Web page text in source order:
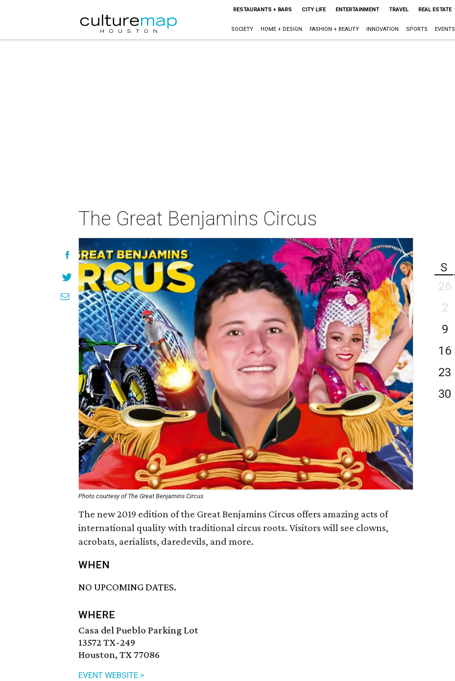
RESTAURANTS + BARS CITY LIFE ENTERTAINMENT TRAVEL REAL ESTATE
SOCIETY HOME + DESIGN FASHION + BEAUTY INNOVATION SPORTS EVENTS
The Great Benjamins Circus
Photo courtesy of The Great Benjamins Circus
The new 2019 edition of the Great Benjamins Circus offers amazing acts of
international quality with traditional circus roots. Visitors will see clowns,
acrobats, aerialists, daredevils, and more.
WHEN
NO UPCOMING DATES.
WHERE
Casa del Pueblo Parking Lot
13572 TX-249
Houston, TX 77086
EVENT WEBSITE >
S
26
2
9
16
23
30